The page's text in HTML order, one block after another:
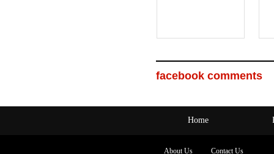
facebook comments
Home